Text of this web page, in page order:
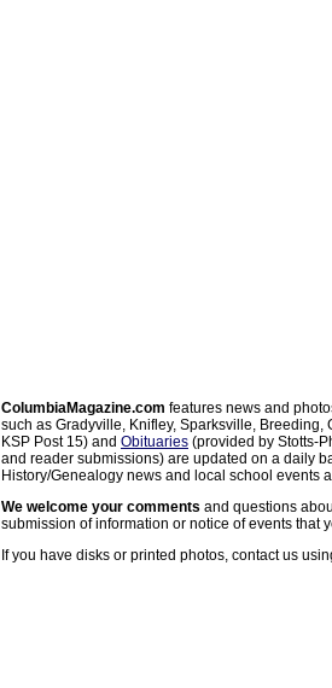
ColumbiaMagazine.com features news and
such as Gradyville, Knifley, Sparksville, Breeding,
KSP Post 15) and Obituaries (provided by Stotts-
and reader submissions) are updated on a daily
History/Genealogy news and local school events
We welcome your comments and questions
submission of information or notice of events that
If you have disks or printed photos, contact us